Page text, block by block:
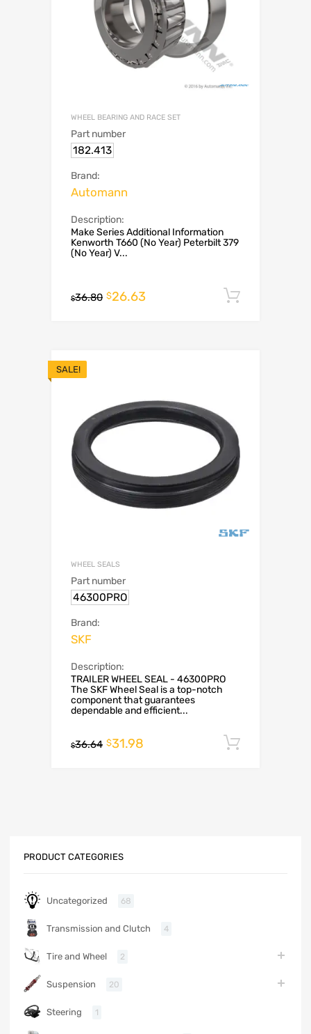
WHEEL BEARING AND RACE SET
Part number
182.413
Brand:
Automann
Description:
Make Series Additional Information
Kenworth T660 (No Year) Peterbilt 379
(No Year) V...
$36.80 $26.63
SALE!
WHEEL SEALS
Part number
46300PRO
Brand:
SKF
Description:
TRAILER WHEEL SEAL - 46300PRO
The SKF Wheel Seal is a top-notch
component that guarantees
dependable and efficient...
$36.64 $31.98
PRODUCT CATEGORIES
Uncategorized 68
Transmission and Clutch 4
Tire and Wheel 2
Suspension 20
Steering 1